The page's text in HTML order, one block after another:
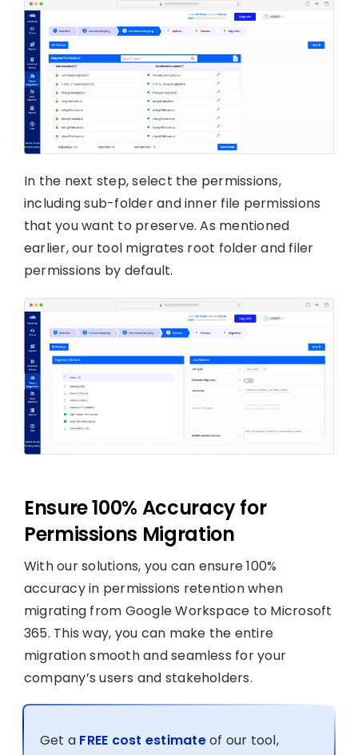
In the next step, select the permissions,
including sub-folder and inner file permissions
that you want to preserve. As mentioned
earlier, our tool migrates root folder and filer
permissions by default.
Ensure 100% Accuracy for
Permissions Migration
With our solutions, you can ensure 100%
accuracy in permissions retention when
migrating from Google Workspace to Microsoft
365. This way, you can make the entire
migration smooth and seamless for your
company’s users and stakeholders.
Get a FREE cost estimateof our tool,